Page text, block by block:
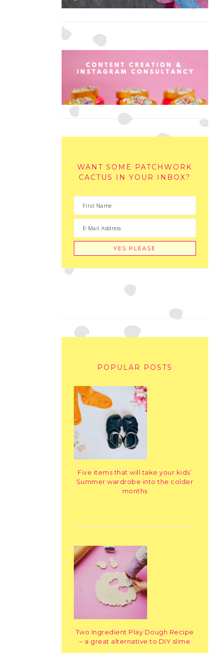
WANT SOME PATCHWORK
CACTUS IN YOUR INBOX?
POPULAR POSTS
Five items that will take your kids’
Summer wardrobe into the colder
months
Two Ingredient Play Dough Recipe
– a great alternative to DIY slime